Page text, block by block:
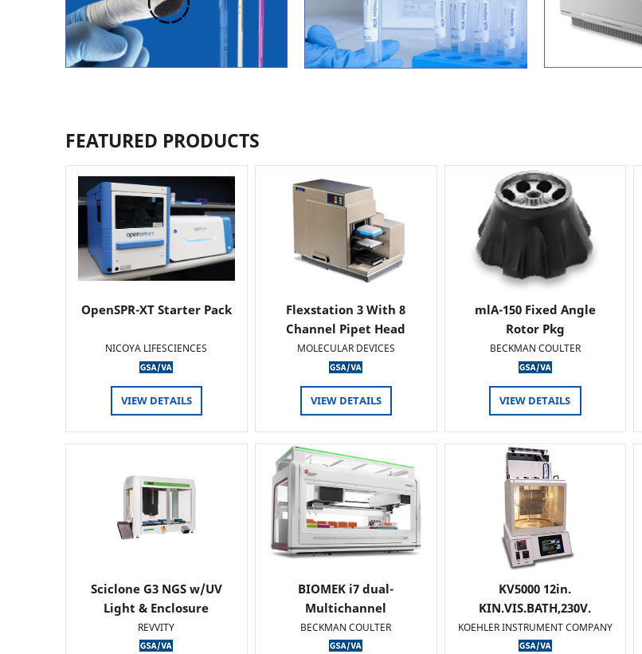
FEATURED PRODUCTS
OpenSPR-XT Starter Pack
NICOYA LIFESCIENCES
VIEW DETAILS
Flexstation 3 With 8
Channel Pipet Head
MOLECULAR DEVICES
VIEW DETAILS
mlA-150 Fixed Angle
Rotor Pkg
BECKMAN COULTER
VIEW DETAILS
Sciclone G3 NGS w/UV
Light & Enclosure
REVVITY
BIOMEK i7 dual-
Multichannel
BECKMAN COULTER
KV5000 12in.
KIN.VIS.BATH,230V.
KOEHLER INSTRUMENT COMPANY